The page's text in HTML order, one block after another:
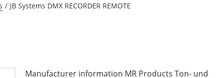
/ JB Systems DMX RECORDER REMOTE
Manufacturer information MR Products Ton- und